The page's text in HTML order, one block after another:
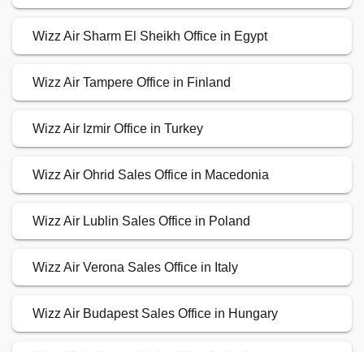
Wizz Air Sharm El Sheikh Office in Egypt
Wizz Air Tampere Office in Finland
Wizz Air Izmir Office in Turkey
Wizz Air Ohrid Sales Office in Macedonia
Wizz Air Lublin Sales Office in Poland
Wizz Air Verona Sales Office in Italy
Wizz Air Budapest Sales Office in Hungary